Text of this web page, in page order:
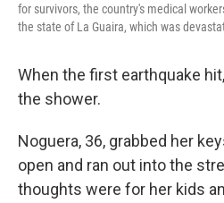
for survivors, the country's medical
the state of La Guaira, which was
When the first earthquake
the shower.
Noguera, 36, grabbed her
open and ran out into the
thoughts were for her kids